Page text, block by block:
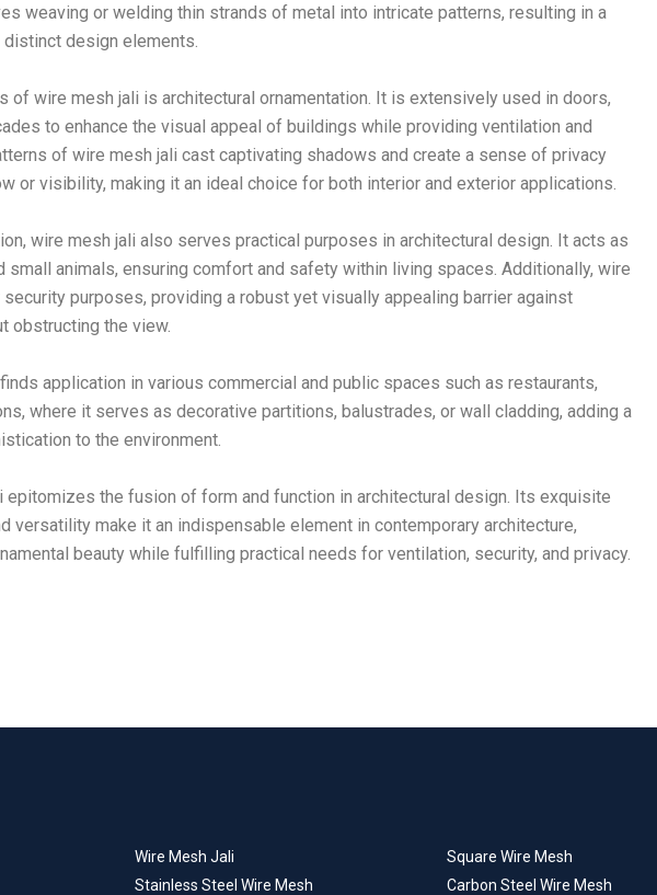
weaving or welding thin strands of metal into intricate patterns, resulting in a
design elements.
of wire mesh jali is architectural ornamentation. It is extensively used in doors,
to enhance the visual appeal of buildings while providing ventilation and
of wire mesh jali cast captivating shadows and create a sense of privacy
or visibility, making it an ideal choice for both interior and exterior applications.
wire mesh jali also serves practical purposes in architectural design. It acts as
small animals, ensuring comfort and safety within living spaces. Additionally, wire
purposes, providing a robust yet visually appealing barrier against
obstructing the view.
application in various commercial and public spaces such as restaurants,
where it serves as decorative partitions, balustrades, or wall cladding, adding a
to the environment.
epitomizes the fusion of form and function in architectural design. Its exquisite
versatility make it an indispensable element in contemporary architecture,
beauty while fulfilling practical needs for ventilation, security, and privacy.
Wire Mesh Jali Square Wire Mesh
Stainless Steel Wire Mesh Carbon Steel Wire Mesh